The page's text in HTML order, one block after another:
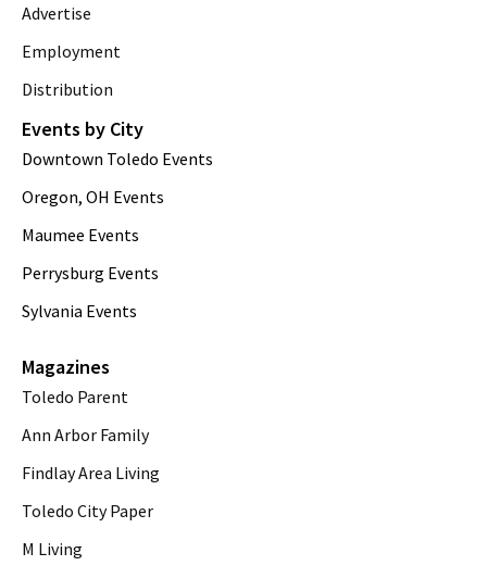
Advertise
Employment
Distribution
Events by City
Downtown Toledo Events
Oregon, OH Events
Maumee Events
Perrysburg Events
Sylvania Events
Magazines
Toledo Parent
Ann Arbor Family
Findlay Area Living
Toledo City Paper
M Living